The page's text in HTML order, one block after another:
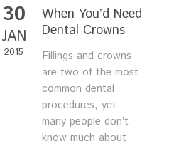
30
JAN
2015
When You’d Need
Dental Crowns
Fillings and crowns
are two of the most
common dental
procedures, yet
many people don’t
know much about